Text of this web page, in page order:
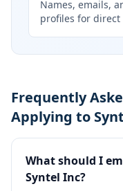
Names, emails,
profiles for direct
Frequently
Applying to
What should I
Syntel Inc?